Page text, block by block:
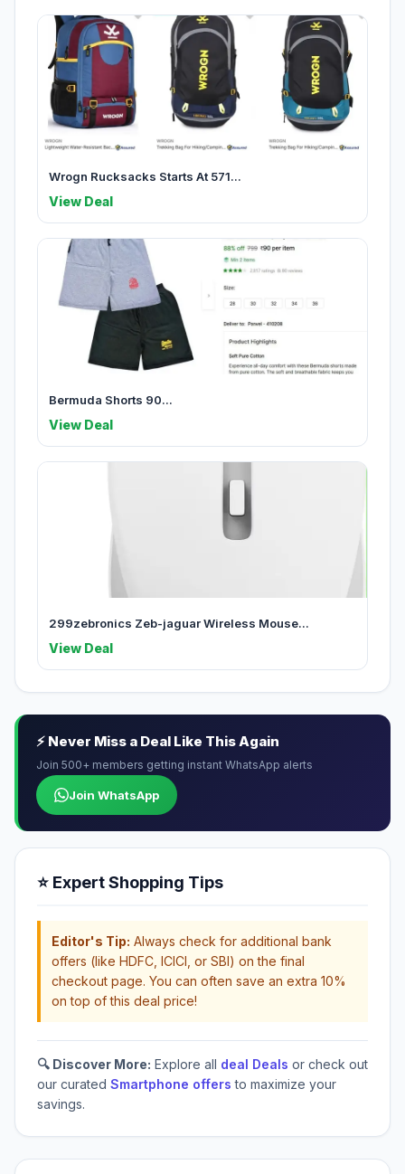
Wrogn Rucksacks Starts At 571...
View Deal
Bermuda Shorts 90...
View Deal
299zebronics Zeb-jaguar Wireless Mouse...
View Deal
⚡ Never Miss a Deal Like This Again
Join 500+ members getting instant WhatsApp alerts
Join WhatsApp
⭐ Expert Shopping Tips
Editor's Tip: Always check for additional bank
offers (like HDFC, ICICI, or SBI) on the final
checkout page. You can often save an extra 10%
on top of this deal price!
🔍 Discover More: Explore all deal Deals or check out
our curated Smartphone offers to maximize your
savings.